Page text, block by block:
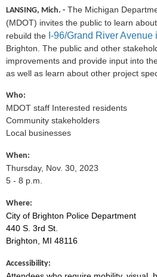
LANSING, Mich. - The Michigan
(MDOT) invites the public to learn
rebuild the I-96/Grand River Avenue
Brighton. The public and other
improvements and provide input into
as well as learn about other project
Who:
MDOT staff Interested residents
Community stakeholders
Local businesses
When:
Thursday, Nov. 30, 2023
5 - 8 p.m.
Where:
City of Brighton Police Department
440 S. 3rd St.
Brighton, MI 48116
Accessibility: